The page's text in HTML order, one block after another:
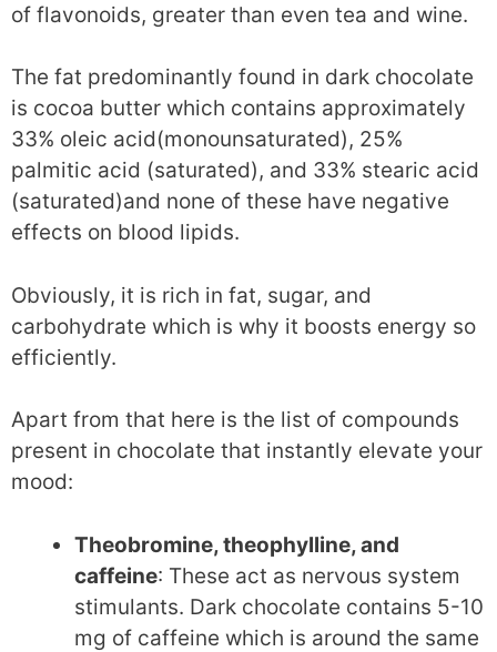
of flavonoids, greater than even tea and wine.
The fat predominantly found in dark chocolate
is cocoa butter which contains approximately
33% oleic acid(monounsaturated), 25%
palmitic acid (saturated), and 33% stearic acid
(saturated)and none of these have negative
effects on blood lipids.
Obviously, it is rich in fat, sugar, and
carbohydrate which is why it boosts energy so
efficiently.
Apart from that here is the list of compounds
present in chocolate that instantly elevate your
mood:
Theobromine, theophylline, and
caffeine: These act as nervous system
stimulants. Dark chocolate contains 5-10
mg of caffeine which is around the same